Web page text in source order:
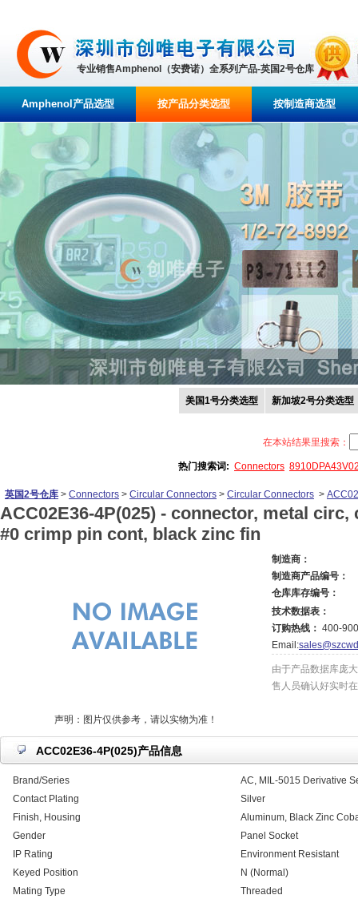
专业销售Amphenol（安费诺）全系列产品-英国2号仓库
Amphenol产品选型 按产品分类选型 按制造商选型
美国1号分类选型 新加坡2号分类选型
在本站结果里搜索：
热门搜索词: Connectors
英国2号仓库 > Connectors > Circular Connectors > Circular Connectors >
ACC02E36-4P(025) - connector, metal circ,
#0 crimp pin cont, black zinc fin
声明：图片仅供参考，请以实物为准！
制造商：
制造商产品编号：
仓库库存编号：
技术数据表：
订购热线： 400-
Email:
由于产品数据库庞
售人员确认好实时
ACC02E36-4P(025)产品信息
Brand/Series
AC, MIL-5015 Derivative
Contact Plating
Silver
Finish, Housing
Aluminum, Black Zinc
Gender
Panel Socket
IP Rating
Environment Resistant
Keyed Position
N (Normal)
Mating Type
Threaded